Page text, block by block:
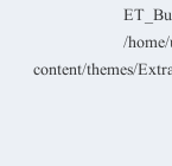
/
content/themes/